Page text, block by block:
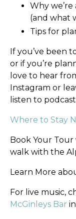
Why
(and what
Tips for
If you’ve been
or if you’re
love to hear
Instagram or
listen to
Where to Stay
Book Your Tour
walk with the
Learn More
For live music,
McGinleys Bar